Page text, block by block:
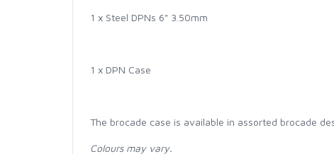
1 x Steel DPNs 6" 3.50mm
1 x DPN Case
The brocade case is available in assorted brocade
Colours may vary.